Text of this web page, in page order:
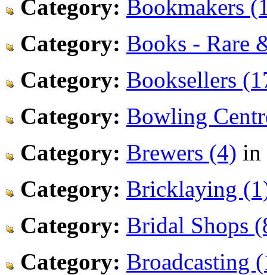
Category: Bookmakers
Category: Books - Rare
Category: Booksellers
Category: Bowling
Category: Brewers (4) in
Category: Bricklaying
Category: Bridal Shops
Category: Broadcasting